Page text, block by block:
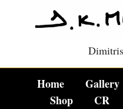
Dimitris C.
Home Gallery
Shop
CR